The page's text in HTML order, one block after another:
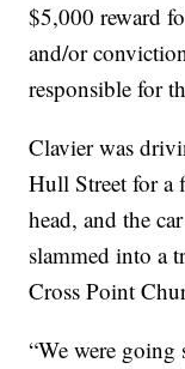
$5,000 reward
and/or
responsible for
Clavier was
Hull Street for a
head, and the
slammed into a
Cross Point
“We were going